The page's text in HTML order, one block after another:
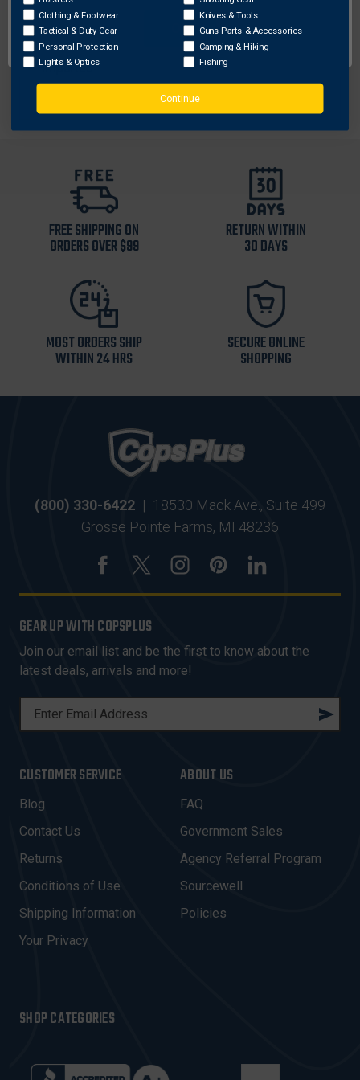
Pen pocket on left sleeve
Binding on cuffs
91% Polyester/9% Elastane
Imported
FREE SHIPPING ON
ORDERS OVER $99
RETURN WITHIN
30 DAYS
MOST ORDERS SHIP
WITHIN 24 HRS
SECURE ONLINE
SHOPPING
(800) 330-6422 | 18530 Mack Ave., Suite 499
Grosse Pointe Farms, MI 48236
GEAR UP WITH COPSPLUS
Join our email list and be the first to know about the
latest deals, arrivals and more!
L
A
D
D
R
E
S
CUSTOMER SERVICE
Blog
Contact Us
Returns
Conditions of Use
Shipping Information
Your Privacy
ABOUT US
FAQ
Government Sales
Agency Referral Program
Sourcewell
Policies
SHOP CATEGORIES
OK
Clothing & Footwear
Tactical & Duty Gear
Personal Protection
Lights & Optics
Knives & Tools
Guns Parts & Accessories
Camping & Hiking
Fishing
Continue